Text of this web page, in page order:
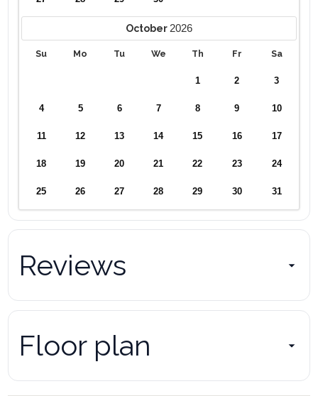
October 2026
Su Mo Tu We Th Fr Sa
1 2 3
4 5 6 7 8 9 10
11 12 13 14 15 16 17
18 19 20 21 22 23 24
25 26 27 28 29 30 31
Reviews
Floor plan